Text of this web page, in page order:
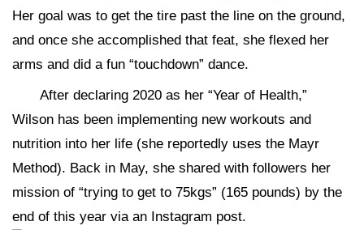
Her goal was to get the tire past the line on the ground,
and once she accomplished that feat, she flexed her
arms and did a fun “touchdown” dance.
After declaring 2020 as her “Year of Health,”
Wilson has been implementing new workouts and
nutrition into her life (she reportedly uses the Mayr
Method). Back in May, she shared with followers her
mission of “trying to get to 75kgs” (165 pounds) by the
end of this year via an Instagram post.